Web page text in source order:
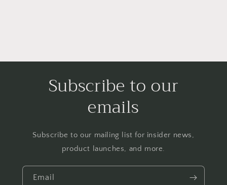
Subscribe to our
emails
Subscribe to our mailing list for insider news,
product launches, and more.
Email